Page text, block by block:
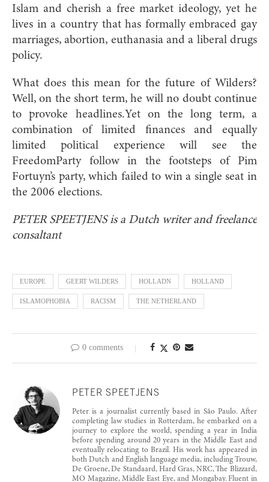
Islam and cherish a free market ideology, yet he
lives in a country that has formally embraced gay
marriages, abortion, euthanasia and a liberal drugs
policy.
What does this mean for the future of Wilders?
Well, on the short term, he will no doubt continue
to provoke headlines.Yet on the long term, a
combination of limited finances and equally
limited political experience will see the
FreedomParty follow in the footsteps of Pim
Fortuyn’s party, which failed to win a single seat in
the 2006 elections.
PETER SPEETJENS is a Dutch writer and freelance
consaltant
EUROPE GEERT WILDERS HOLLADN HOLLAND
ISLAMOPHOBIA RACISM THE NETHERLAND
0 comments
PETER SPEETJENS
Peter is a journalist currently based in São Paulo. After
completing law studies in Rotterdam, he embarked on a
journey to explore the world, spending a year in India
before spending around 20 years in the Middle East and
eventually relocating to Brazil. His work has appeared in
both Dutch and English language media, including Trouw,
De Groene, De Standaard, Hard Gras, NRC, The Blizzard,
MO Magazine, Middle East Eye, and Mongabay. Fluent in